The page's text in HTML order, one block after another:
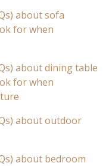
about sofa
for when
about dining table
for when
about outdoor
about bedroom